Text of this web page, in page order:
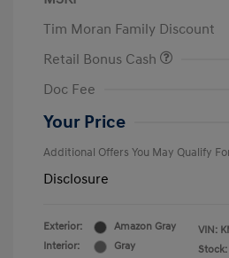
Tim Moran Family Discount
Retail Bonus Cash
Doc Fee
Your Price
Additional Offers You May Qualify
Disclosure
Exterior:
Amazon Gray
Interior:
Gray
VIN: